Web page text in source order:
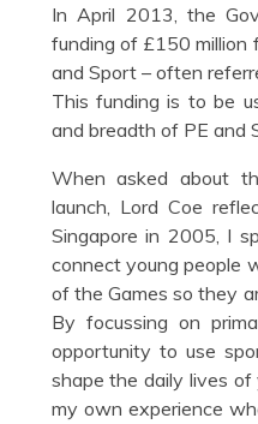
In April 2013, the
funding of £150 million
and Sport – often
This funding is to be
and breadth of PE and
When asked about
launch, Lord Coe
Singapore in 2005, I
connect young people
of the Games so they
By focussing on
opportunity to use
shape the daily lives
my own experience